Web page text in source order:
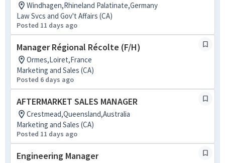
Windhagen,Rhineland Palatinate,Germany
Law Svcs and Gov't Affairs (CA)
Posted 11 days ago
Manager Régional Récolte (F/H)
Ormes,Loiret,France
Marketing and Sales (CA)
Posted 6 days ago
AFTERMARKET SALES MANAGER
Crestmead,Queensland,Australia
Marketing and Sales (CA)
Posted 11 days ago
Engineering Manager